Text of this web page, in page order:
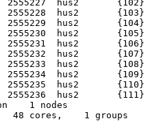
hus2       {102}
hus2       {103}
hus2       {104}
hus2       {105}
hus2       {106}
hus2       {107}
hus2       {108}
hus2       {109}
hus2       {110}
hus2       {111}
1 nodes
48 cores,    1 groups